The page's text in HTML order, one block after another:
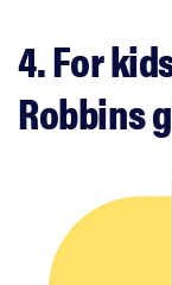
4. For
Robbins